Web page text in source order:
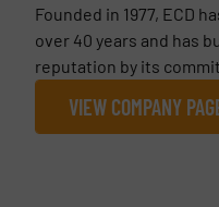
Founded in 1977, ECD
over 40 years and has
reputation by its
VIEW COMPANY